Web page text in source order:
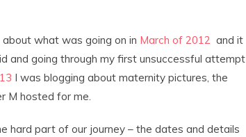
what was going on in March of 2012 and it
and going through my first unsuccessful attempt
I was blogging about maternity pictures, the
M hosted for me.
hard part of our journey – the dates and details